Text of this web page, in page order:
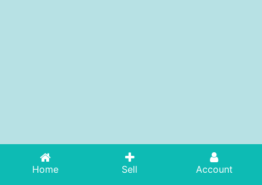
Home Sell Account